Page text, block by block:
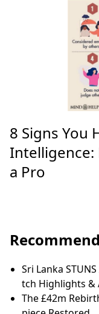
8 Signs You
Intelligence:
a Pro
Sri Lanka
tch Highlights &
The £42m